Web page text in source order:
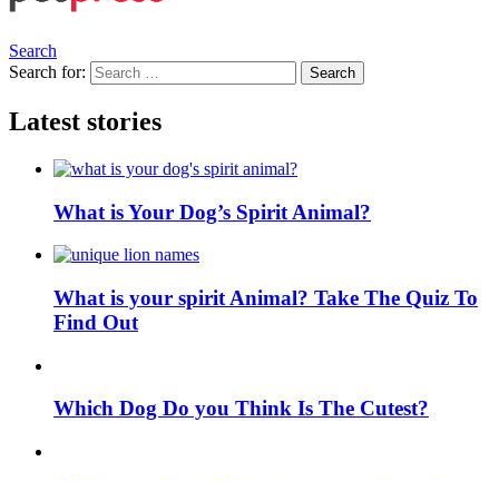
Search
Search for:
Search
Latest stories
What is Your Dog’s Spirit Animal?
What is your spirit Animal? Take The Quiz To
Find Out
Which Dog Do you Think Is The Cutest?